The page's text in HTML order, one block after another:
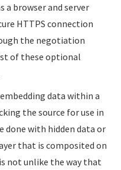
a browser and server
HTTPS connection
the negotiation
of these optional
data within a
the source for use in
done with hidden data or
that is composited on
not unlike the way that